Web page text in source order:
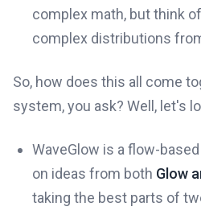
complex math, but think
complex distributions
So, how does this all come
system, you ask? Well, let's
WaveGlow is a flow-
on ideas from both Glow
taking the best parts of